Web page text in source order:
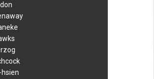
hsien